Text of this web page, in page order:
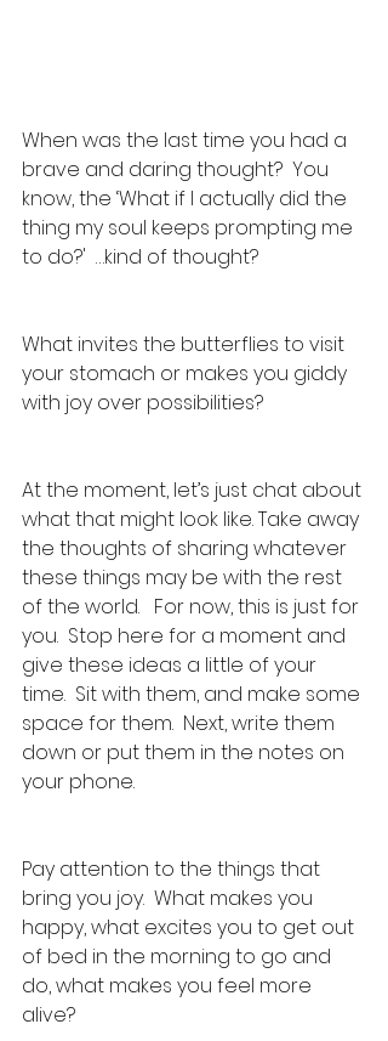
When was the last time you had a
brave and daring thought?  You
know, the ‘What if I actually did the
thing my soul keeps prompting me
to do?'  …kind of thought?
What invites the butterflies to visit
your stomach or makes you giddy
with joy over possibilities?
At the moment, let’s just chat about
what that might look like. Take away
the thoughts of sharing whatever
these things may be with the rest
of the world.   For now, this is just for
you.  Stop here for a moment and
give these ideas a little of your
time.  Sit with them, and make some
space for them.  Next, write them
down or put them in the notes on
your phone.
Pay attention to the things that
bring you joy.  What makes you
happy, what excites you to get out
of bed in the morning to go and
do, what makes you feel more
alive?